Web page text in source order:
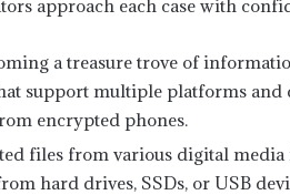
approach each case with
a treasure trove of
support multiple platforms and
encrypted phones.
files from various digital media
hard drives, SSDs, or USB